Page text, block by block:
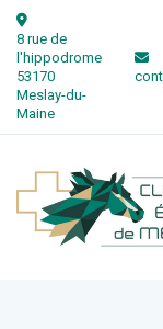
8 rue de
l'hippodrome
53170
Meslay-du-
Maine